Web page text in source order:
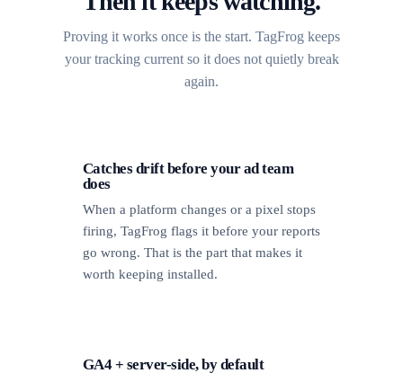
Proving it works once is the start. TagFrog keeps
your tracking current so it does not quietly break
again.
Catches drift before your ad team
does
When a platform changes or a pixel stops
firing, TagFrog flags it before your reports
go wrong. That is the part that makes it
worth keeping installed.
GA4 + server-side, by default